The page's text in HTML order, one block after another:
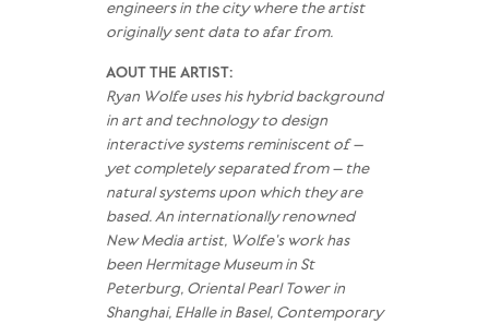
engineers in the city where the artist
originally sent data to afar from.
AOUT THE ARTIST:
Ryan Wolfe uses his hybrid background
in art and technology to design
interactive systems reminiscent of –
yet completely separated from – the
natural systems upon which they are
based. An internationally renowned
New Media artist, Wolfe’s work has
been Hermitage Museum in St
Peterburg, Oriental Pearl Tower in
Shanghai, EHalle in Basel, Contemporary